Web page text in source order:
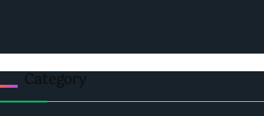
Category